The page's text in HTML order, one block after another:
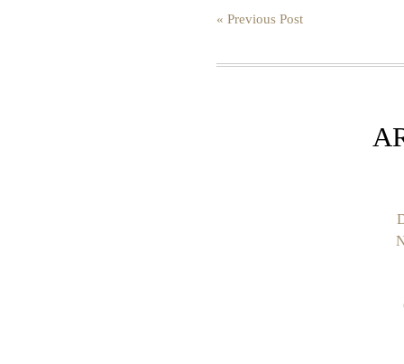
« Previous Post